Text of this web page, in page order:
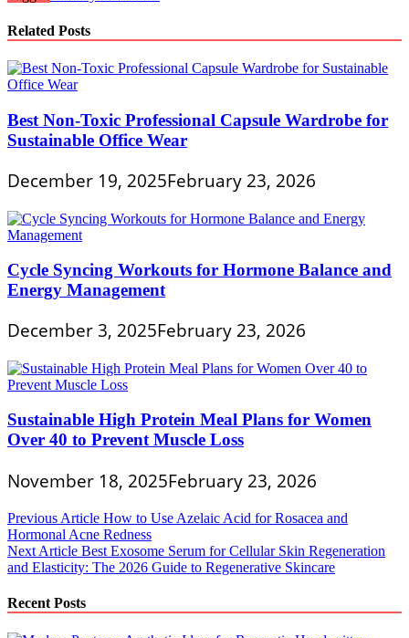
Related Posts
Best Non-Toxic Professional Capsule Wardrobe for
Sustainable Office Wear
December 19, 2025February 23, 2026
Cycle Syncing Workouts for Hormone Balance and
Energy Management
December 3, 2025February 23, 2026
Sustainable High Protein Meal Plans for Women
Over 40 to Prevent Muscle Loss
November 18, 2025February 23, 2026
Post
navigation
Previous Article How to Use Azelaic Acid for Rosacea and
Hormonal Acne Redness
Next Article Best Exosome Serum for Cellular Skin Regeneration
and Elasticity: The 2026 Guide to Regenerative Skincare
Recent Posts